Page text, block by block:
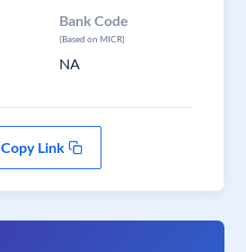
Bank Code
(Based on MICR)
NA
Copy Link